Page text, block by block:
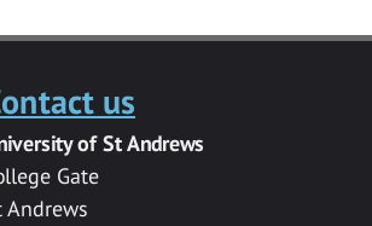
us
of St Andrews
Gate
Andrews